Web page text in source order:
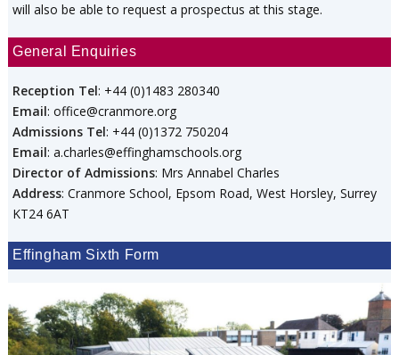
will also be able to request a prospectus at this stage.
General Enquiries
Reception Tel: +44 (0)1483 280340
Email: office@cranmore.org
Admissions Tel: +44 (0)1372 750204
Email: a.charles@effinghamschools.org
Director of Admissions: Mrs Annabel Charles
Address: Cranmore School, Epsom Road, West Horsley, Surrey
KT24 6AT
Effingham Sixth Form